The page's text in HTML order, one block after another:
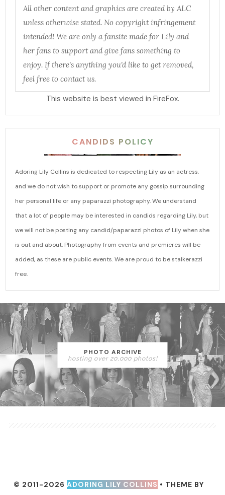
All other content and graphics are created by ALC
unless otherwise stated. No copyright infringement
intended! We are only a fansite made for Lily and
her fans to support and give fans something to
enjoy. If there's anything you'd like to get removed,
feel free to contact us.
This website is best viewed in FireFox.
CANDIDS POLICY
Adoring Lily Collins is dedicated to respecting Lily as an actress,
and we do not wish to support or promote any gossip surrounding
her personal life or any paparazzi photography. We understand
that a lot of people may be interested in candids regarding Lily, but
we will not be posting any candid/paparazzi photos of Lily when she
is out and about. Photography from events and premieres will be
added, as these are public events. We are proud to be stalkerazzi
free.
PHOTO ARCHIVE
hosting over 20,000 photos!
© 2011-2026 ADORING LILY COLLINS • THEME BY